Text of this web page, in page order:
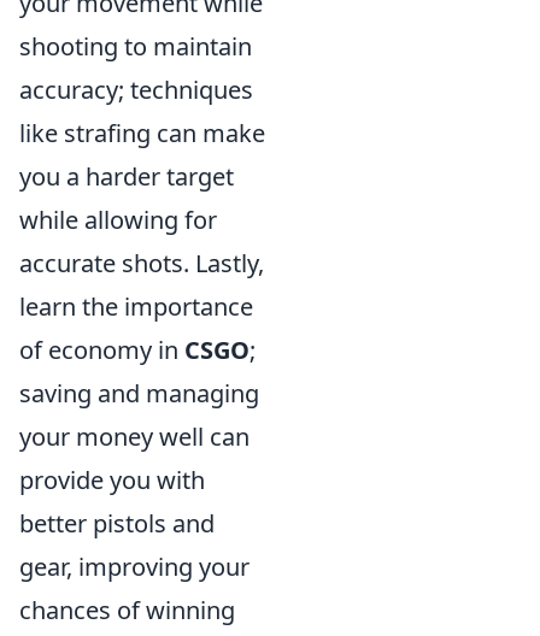
shooting to maintain
accuracy; techniques
like strafing can make
you a harder target
while allowing for
accurate shots. Lastly,
learn the importance
of economy in CSGO;
saving and managing
your money well can
provide you with
better pistols and
gear, improving your
chances of winning